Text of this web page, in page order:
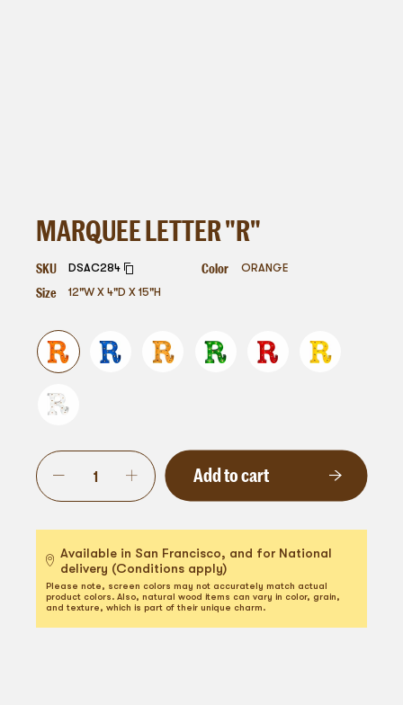
MARQUEE LETTER "R"
SKU DSAC284 Color ORANGE
Size 12"W X 4"D X 15"H
Add to cart
Available in San Francisco, and for National
delivery (Conditions apply)
Please note, screen colors may not accurately match actual
product colors. Also, natural wood items can vary in color, grain,
and texture, which is part of their unique charm.